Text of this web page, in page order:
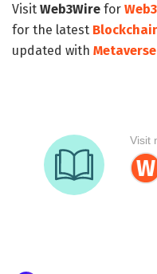
Visit Web3Wire for
for the latest
updated with